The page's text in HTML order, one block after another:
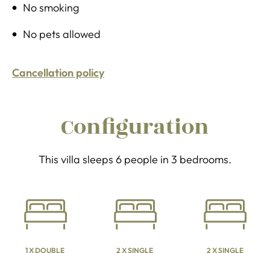
No smoking
No pets allowed
Cancellation policy
Configuration
This villa sleeps 6 people in 3 bedrooms.
1 X DOUBLE 2 X SINGLE 2 X SINGLE